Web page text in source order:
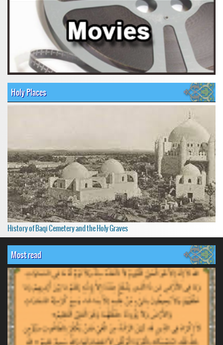
Holy Places
History of Baqi Cemetery and the Holy Graves
Most read